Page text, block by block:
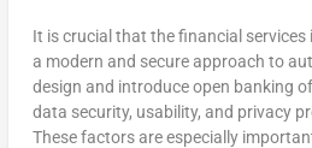
It is crucial that the financial
a modern and secure approach to
design and introduce open banking
data security, usability, and privacy
These factors are especially